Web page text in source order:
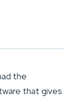
the
that gives